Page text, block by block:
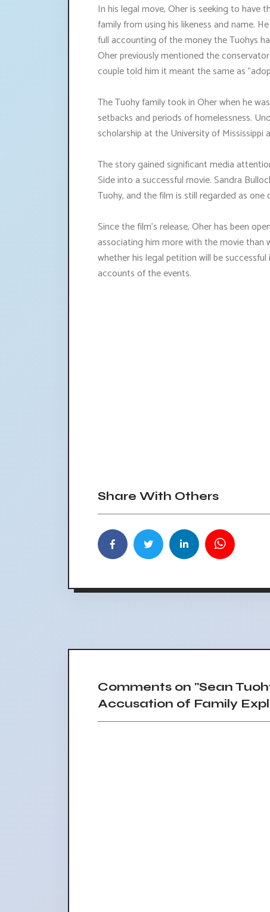
In his legal move, Oher is seeking to
family from using his likeness and name.
full accounting of the money the Tuohys
Oher previously mentioned the
couple told him it meant the same as
The Tuohy family took in Oher when he
setbacks and periods of homelessness.
scholarship at the University of
The story gained significant media
Side into a successful movie. Sandra
Tuohy, and the film is still regarded as
Since the film's release, Oher has been
associating him more with the movie than
whether his legal petition will be
accounts of the events.
Share With Others
Comments on "Sean
Accusation of Family